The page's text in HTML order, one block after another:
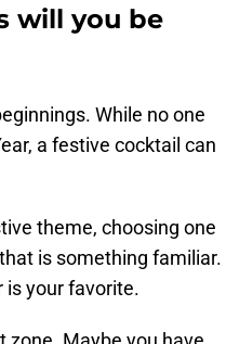
will you be
While no one
a festive cocktail can
theme, choosing one
is something familiar.
is your favorite.